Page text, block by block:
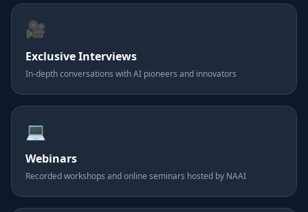
🎥
Exclusive Interviews
In-depth conversations with AI pioneers and innovators
💻
Webinars
Recorded workshops and online seminars hosted by NAAI